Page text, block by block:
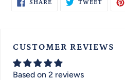
SHARE TWEET
CUSTOMER REVIEWS
Based on 2 reviews